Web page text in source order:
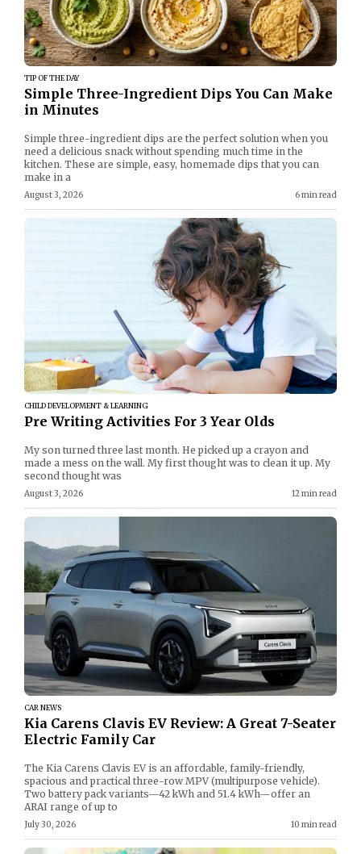
TIP OF THE DAY
Simple Three-Ingredient Dips You Can Make
in Minutes
Simple three-ingredient dips are the perfect solution when you
need a delicious snack without spending much time in the
kitchen. These are simple, easy, homemade dips that you can
make in a
August 3, 2026 6 min read
CHILD DEVELOPMENT & LEARNING
Pre Writing Activities For 3 Year Olds
My son turned three last month. He picked up a crayon and
made a mess on the wall. My first thought was to clean it up. My
second thought was
August 3, 2026 12 min read
CAR NEWS
Kia Carens Clavis EV Review: A Great 7-Seater
Electric Family Car
The Kia Carens Clavis EV is an affordable, family-friendly,
spacious and practical three-row MPV (multipurpose vehicle).
Two battery pack variants—42 kWh and 51.4 kWh—offer an
ARAI range of up to
July 30, 2026 10 min read